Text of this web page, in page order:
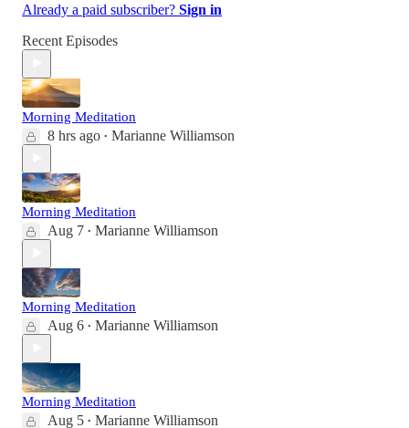
Already a paid subscriber? Sign in
Recent Episodes
Morning Meditation
8 hrs ago • Marianne Williamson
Morning Meditation
Aug 7 • Marianne Williamson
Morning Meditation
Aug 6 • Marianne Williamson
Morning Meditation
Aug 5 • Marianne Williamson